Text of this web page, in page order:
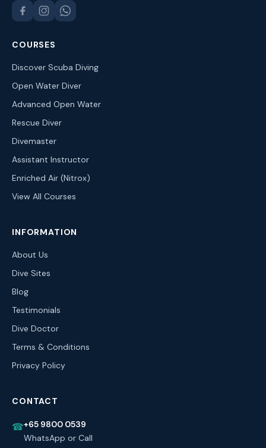
COURSES
Discover Scuba Diving
Open Water Diver
Advanced Open Water
Rescue Diver
Divemaster
Assistant Instructor
Enriched Air (Nitrox)
View All Courses
INFORMATION
About Us
Dive Sites
Blog
Testimonials
Dive Doctor
Terms & Conditions
Privacy Policy
CONTACT
☎+65 9800 0539
WhatsApp or Call